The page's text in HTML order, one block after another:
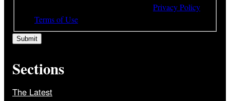
Privacy Policy
Terms of Use
Sections
The Latest